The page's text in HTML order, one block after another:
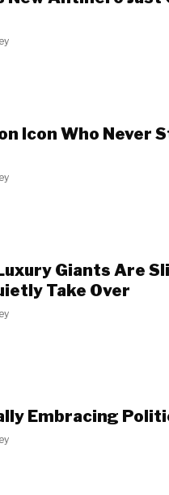
Icon Who Never
Giants Are
Take Over
Embracing